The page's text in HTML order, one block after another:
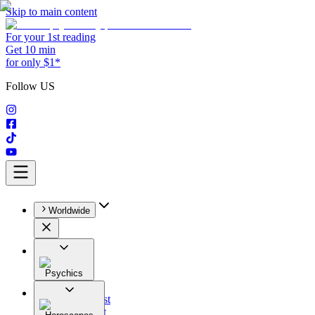
Skip to main content
For your 1st reading
Get 10 min
for only $1*
Follow US
Worldwide
Psychics
All
Astrologist
Tarologist